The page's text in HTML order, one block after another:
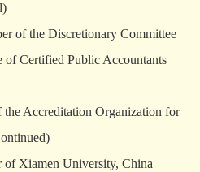
of the Discretionary Committee
of Certified Public Accountants
Accreditation Organization for
of Xiamen University, China